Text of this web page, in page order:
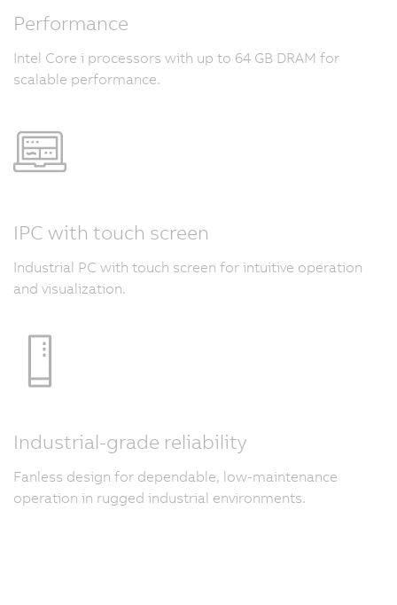
Performance
Intel Core i processors with up to 64 GB DRAM for
scalable performance.
IPC with touch screen
Industrial PC with touch screen for intuitive operation
and visualization.
Industrial-grade reliability
Fanless design for dependable, low-maintenance
operation in rugged industrial environments.